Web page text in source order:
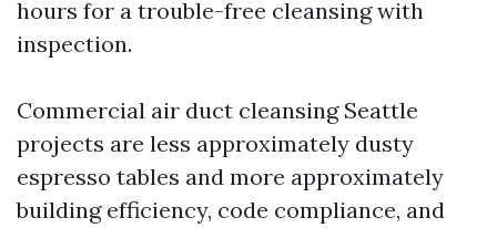
hours for a trouble-free cleansing with
inspection.
Commercial air duct cleansing Seattle
projects are less approximately dusty
espresso tables and more approximately
building efficiency, code compliance, and